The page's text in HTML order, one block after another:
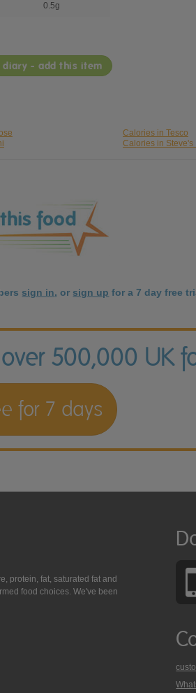
0.5g
diary - add this item
Calories in Tesco
Calories in Steve's
sign in, or sign up for a 7 day free
500,000 UK
for 7 days
protein, fat, saturated fat and
food choices. We've been